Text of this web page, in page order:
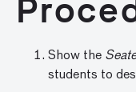
Show the
students to